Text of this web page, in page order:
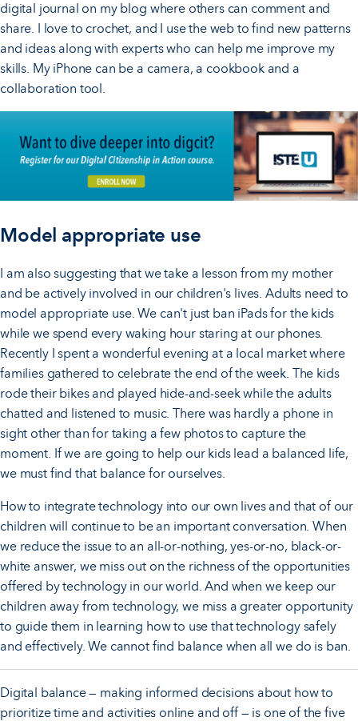
digital journal on my blog where others can comment and
share. I love to crochet, and I use the web to find new patterns
and ideas along with experts who can help me improve my
skills. My iPhone can be a camera, a cookbook and a
collaboration tool.
Model appropriate use
I am also suggesting that we take a lesson from my mother
and be actively involved in our children's lives. Adults need to
model appropriate use. We can't just ban iPads for the kids
while we spend every waking hour staring at our phones.
Recently I spent a wonderful evening at a local market where
families gathered to celebrate the end of the week. The kids
rode their bikes and played hide-and-seek while the adults
chatted and listened to music. There was hardly a phone in
sight other than for taking a few photos to capture the
moment. If we are going to help our kids lead a balanced life,
we must find that balance for ourselves.
How to integrate technology into our own lives and that of our
children will continue to be an important conversation. When
we reduce the issue to an all-or-nothing, yes-or-no, black-or-
white answer, we miss out on the richness of the opportunities
offered by technology in our world. And when we keep our
children away from technology, we miss a greater opportunity
to guide them in learning how to use that technology safely
and effectively. We cannot find balance when all we do is ban.
Digital balance — making informed decisions about how to
prioritize time and activities online and off — is one of the five